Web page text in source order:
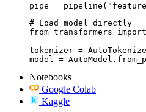
pipe =
# Load model directly
from transformers
tokenizer =
model =
Notebooks
Google Colab
Kaggle